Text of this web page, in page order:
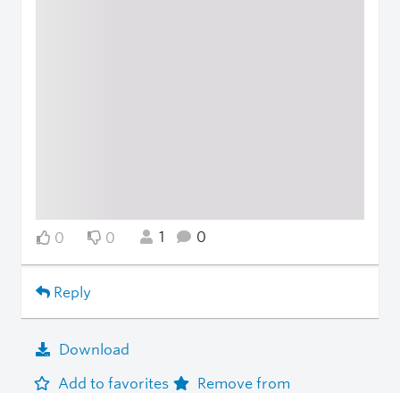
0 0 1 0
Reply
Download
Add to favorites
Remove from